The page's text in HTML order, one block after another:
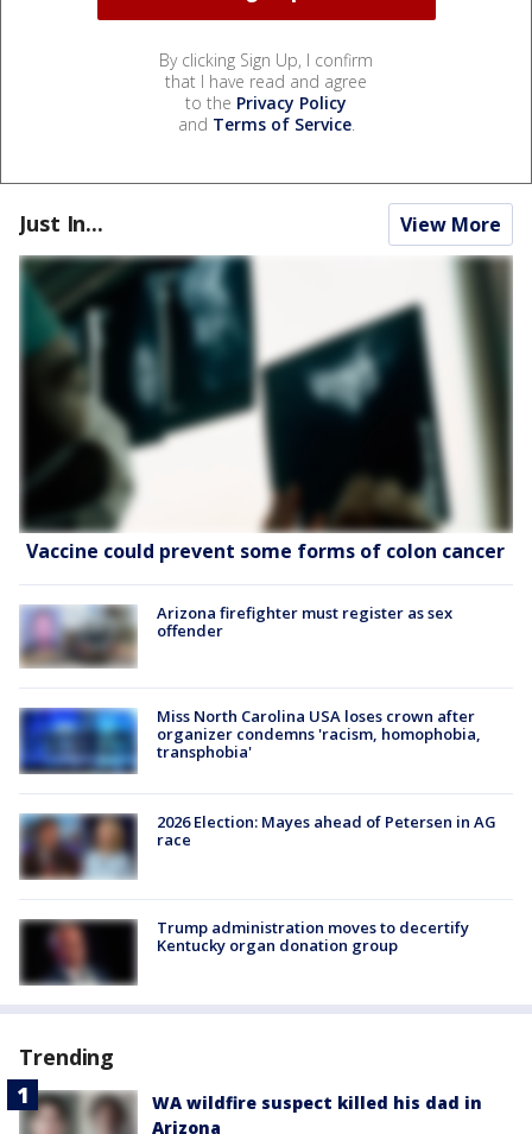
By clicking Sign Up, I confirm
that I have read and agree
to the Privacy Policy
and Terms of Service.
Just In... View More
Vaccine could prevent some forms of colon cancer
Arizona firefighter must register as sex
offender
Miss North Carolina USA loses crown after
organizer condemns 'racism, homophobia,
transphobia'
2026 Election: Mayes ahead of Petersen in AG
race
Trump administration moves to decertify
Kentucky organ donation group
Trending
WA wildfire suspect killed his dad in
Arizona